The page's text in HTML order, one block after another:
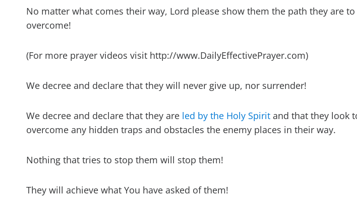
No matter what comes their way, Lord please show them the path they are
overcome!
(For more prayer videos visit http://www.DailyEffectivePrayer.com)
We decree and declare that they will never give up, nor surrender!
We decree and declare that they are led by the Holy Spirit and that they look
overcome any hidden traps and obstacles the enemy places in their way.
Nothing that tries to stop them will stop them!
They will achieve what You have asked of them!